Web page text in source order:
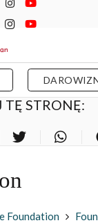
TĘ STRONĘ:
Foundation